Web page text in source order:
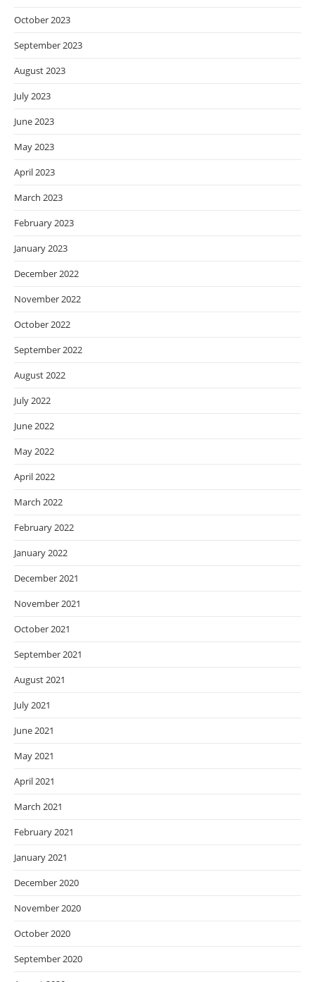
October 2023
September 2023
August 2023
July 2023
June 2023
May 2023
April 2023
March 2023
February 2023
January 2023
December 2022
November 2022
October 2022
September 2022
August 2022
July 2022
June 2022
May 2022
April 2022
March 2022
February 2022
January 2022
December 2021
November 2021
October 2021
September 2021
August 2021
July 2021
June 2021
May 2021
April 2021
March 2021
February 2021
January 2021
December 2020
November 2020
October 2020
September 2020